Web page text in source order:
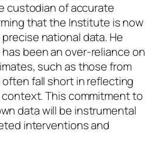
custodian of accurate
that the Institute is now
national data. He
been an over-reliance on
such as those from
fall short in reflecting
This commitment to
data will be instrumental
interventions and